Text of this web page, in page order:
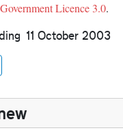
Licence 3.0.
11 October 2003